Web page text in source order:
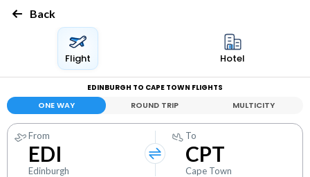
Back
Flight Hotel
EDINBURGH TO CAPE TOWN FLIGHTS
ONE WAY ROUND TRIP MULTICITY
From
EDI
Edinburgh
To
CPT
Cape Town